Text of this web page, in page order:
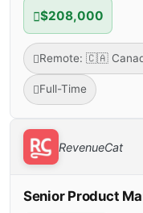
$208,000
Remote: 🇨🇦
Full-Time
RevenueCat
Senior Product